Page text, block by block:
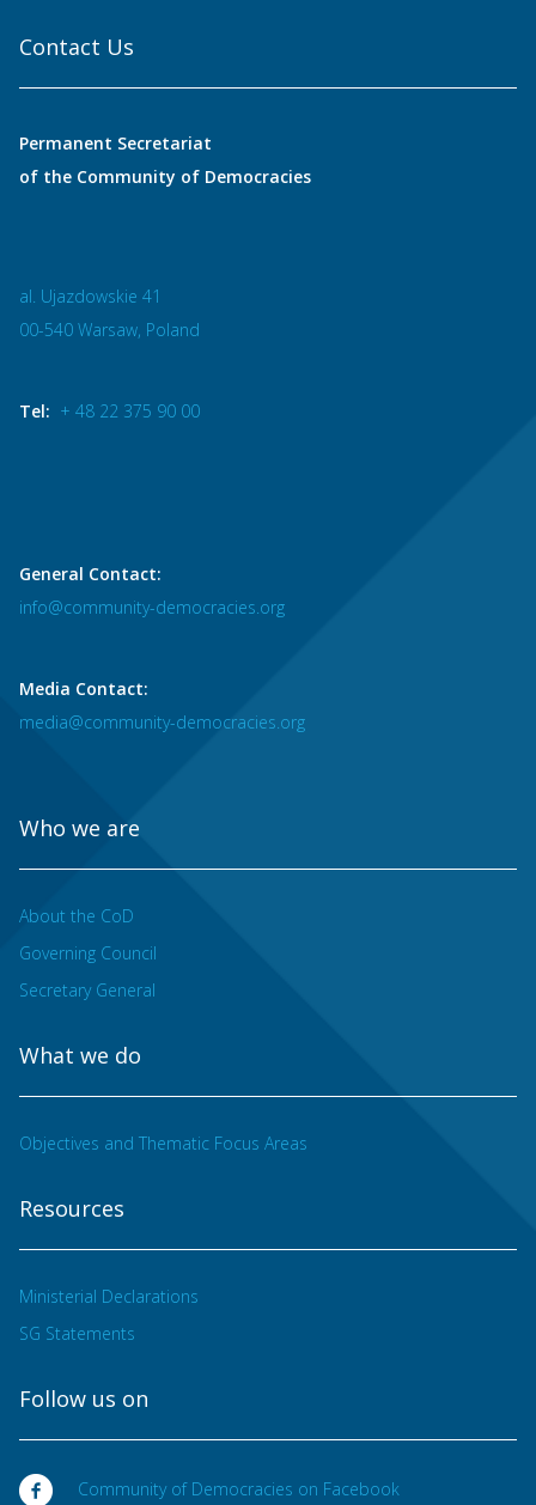
Contact Us
Permanent Secretariat
of the Community of Democracies
al. Ujazdowskie 41
00-540 Warsaw, Poland
Tel: + 48 22 375 90 00
General Contact:
info@community-democracies.org
Media Contact:
media@community-democracies.org
Who we are
About the CoD
Governing Council
Secretary General
What we do
Objectives and Thematic Focus Areas
Resources
Ministerial Declarations
SG Statements
Follow us on
Community of Democracies on Facebook